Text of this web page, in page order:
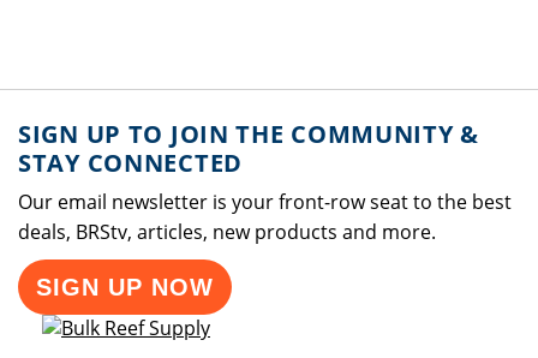
SIGN UP TO JOIN THE COMMUNITY &
STAY CONNECTED
Our email newsletter is your front-row seat to the best
deals, BRStv, articles, new products and more.
SIGN UP NOW